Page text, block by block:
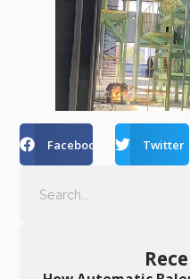
Facebook Twitter